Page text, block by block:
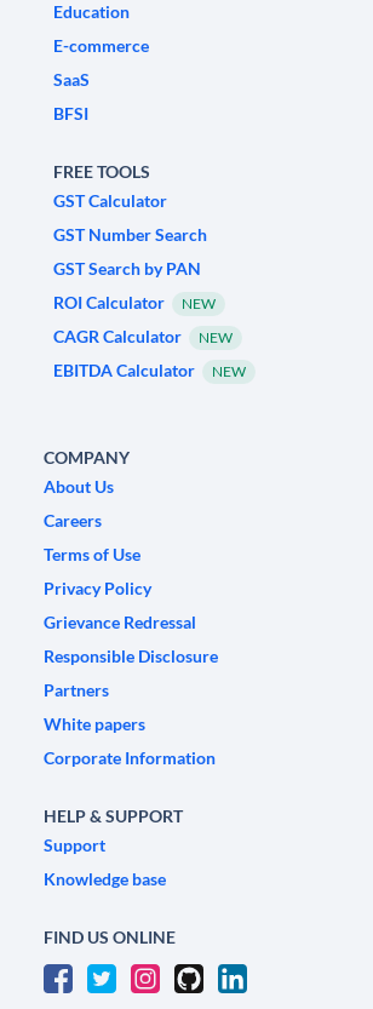
Education
E-commerce
SaaS
BFSI
FREE TOOLS
GST Calculator
GST Number Search
GST Search by PAN
ROI Calculator
NEW
CAGR Calculator NEW
EBITDA Calculator NEW
COMPANY
About Us
Careers
Terms of Use
Privacy Policy
Grievance Redressal
Responsible Disclosure
Partners
White papers
Corporate Information
HELP & SUPPORT
Support
Knowledge base
FIND US ONLINE